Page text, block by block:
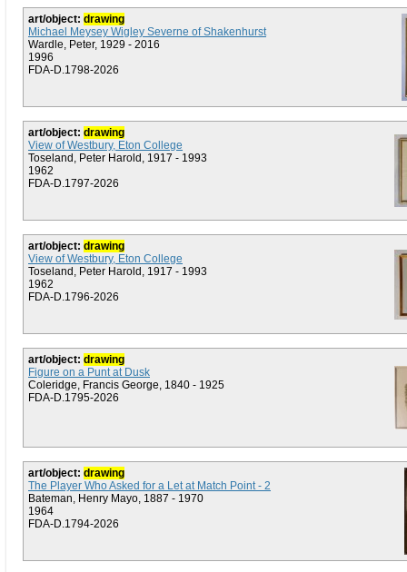
art/object: drawing
Michael Meysey Wigley Severne of Shakenhurst
Wardle, Peter, 1929 - 2016
1996
FDA-D.1798-2026
art/object: drawing
View of Westbury, Eton College
Toseland, Peter Harold, 1917 - 1993
1962
FDA-D.1797-2026
art/object: drawing
View of Westbury, Eton College
Toseland, Peter Harold, 1917 - 1993
1962
FDA-D.1796-2026
art/object: drawing
Figure on a Punt at Dusk
Coleridge, Francis George, 1840 - 1925
FDA-D.1795-2026
art/object: drawing
The Player Who Asked for a Let at Match Point - 2
Bateman, Henry Mayo, 1887 - 1970
1964
FDA-D.1794-2026